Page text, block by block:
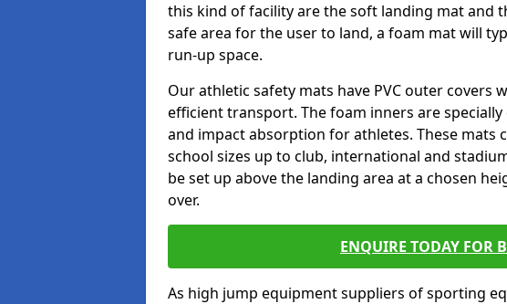
this kind of facility are the soft landing mat and
safe area for the user to land, a foam mat will
run-up space.
Our athletic safety mats have PVC outer covers
efficient transport. The foam inners are
and impact absorption for athletes. These mats
school sizes up to club, international and
be set up above the landing area at a chosen
over.
ENQUIRE TODAY FOR
As high jump equipment suppliers of sporting